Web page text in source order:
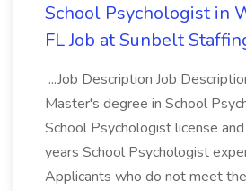
School Psychologist in
FL Job at Sunbelt
...Job Description Job
Master's degree in School
School Psychologist license
years School Psychologist
Applicants who do not meet